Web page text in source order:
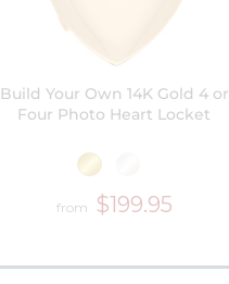
Build Your Own 14K Gold 4 or
Four Photo Heart Locket
from $199.95